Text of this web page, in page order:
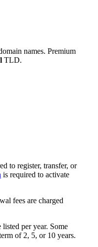
names. Premium
TLD.
to register, transfer, or
is required to activate
fees are charged
per year. Some
of 2, 5, or 10 years.